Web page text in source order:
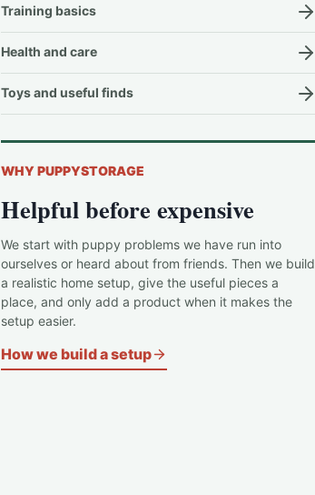
Training basics
Health and care
Toys and useful finds
WHY PUPPYSTORAGE
Helpful before expensive
We start with puppy problems we have run into
ourselves or heard about from friends. Then we build
a realistic home setup, give the useful pieces a
place, and only add a product when it makes the
setup easier.
How we build a setup